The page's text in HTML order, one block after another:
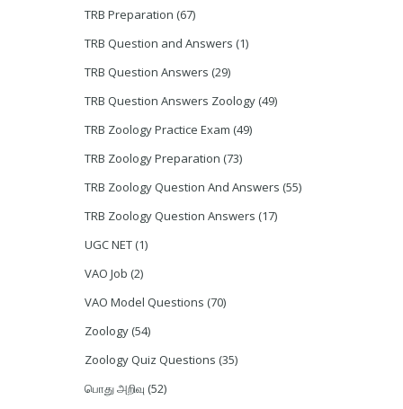
TRB Preparation (67)
TRB Question and Answers (1)
TRB Question Answers (29)
TRB Question Answers Zoology (49)
TRB Zoology Practice Exam (49)
TRB Zoology Preparation (73)
TRB Zoology Question And Answers (55)
TRB Zoology Question Answers (17)
UGC NET (1)
VAO Job (2)
VAO Model Questions (70)
Zoology (54)
Zoology Quiz Questions (35)
பொது அறிவு (52)